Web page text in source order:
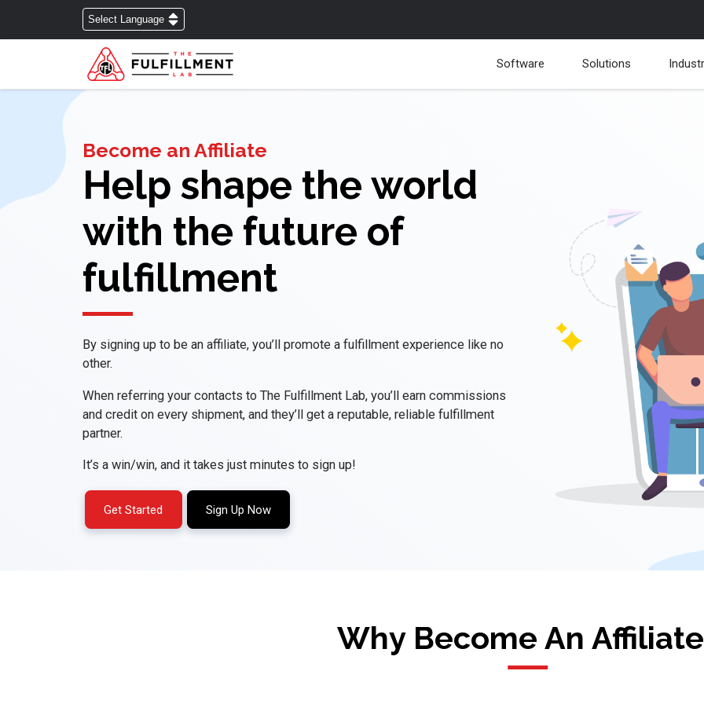
Software Solutions
Become an Affiliate
Help shape the world
with the future of
fulfillment
By signing up to be an affiliate, you’ll promote a fulfillment experience like no
other.
When referring your contacts to The Fulfillment Lab, you’ll earn commissions
and credit on every shipment, and they’ll get a reputable, reliable fulfillment
partner.
It’s a win/win, and it takes just minutes to sign up!
Get Started Sign Up Now
Why Become An